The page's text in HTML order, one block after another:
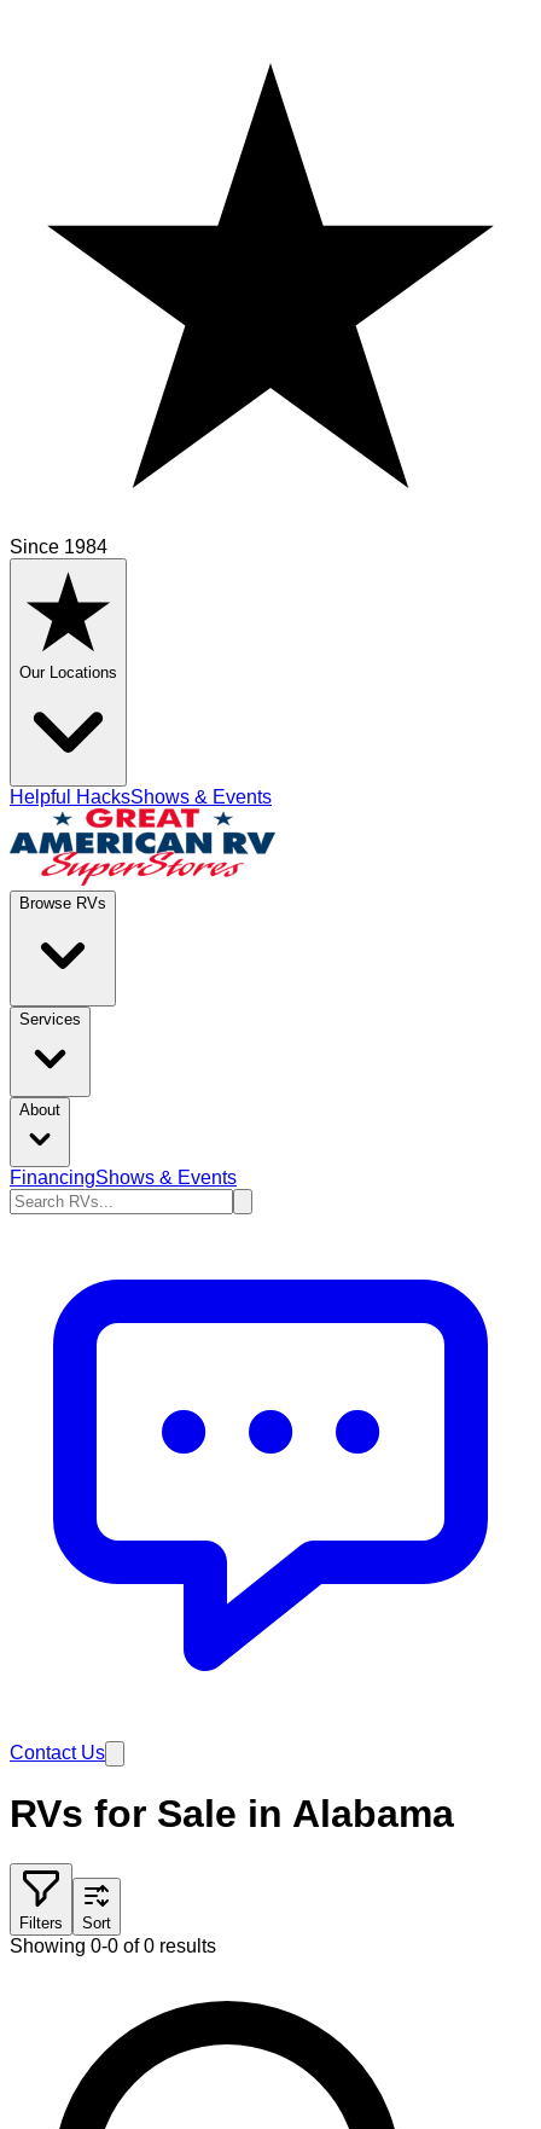
Since 1984
Our Locations
Helpful HacksShows & Events
Browse RVs
Services
About
FinancingShows & Events
Contact Us
RVs for Sale in Alabama
Filters Sort
Showing 0-0 of 0 results